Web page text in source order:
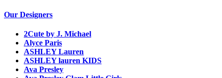
Our Designers
2Cute by J. Michael
Alyce Paris
ASHLEY Lauren
ASHLEY lauren KIDS
Ava Presley